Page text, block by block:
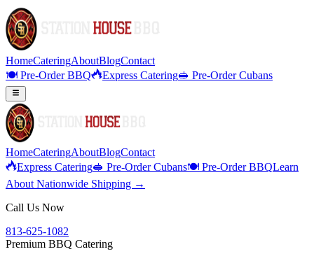
HomeCateringAboutBlogContact
🍽️ Pre-Order BBQ
Express Catering🥪 Pre-Order Cubans
HomeCateringAboutBlogContact
Express Catering🥪 Pre-Order Cubans🍽️ Pre-Order BBQLearn
About Nationwide Shipping →
Call Us Now
813-625-1082
Premium BBQ Catering